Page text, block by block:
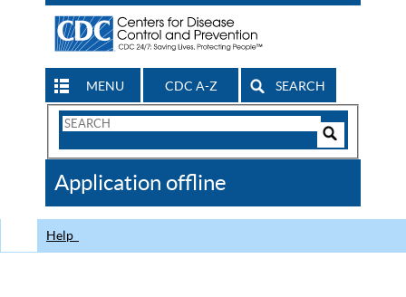
MENU CDC A-Z SEARCH
Search
CDC
Application offline
Help